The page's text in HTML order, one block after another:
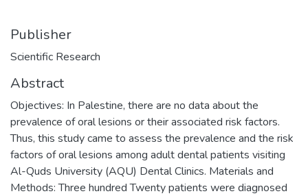
Publisher
Scientific Research
Abstract
Objectives: In Palestine, there are no data about the
prevalence of oral lesions or their associated risk factors.
Thus, this study came to assess the prevalence and the risk
factors of oral lesions among adult dental patients visiting
Al-Quds University (AQU) Dental Clinics. Materials and
Methods: Three hundred Twenty patients were diagnosed